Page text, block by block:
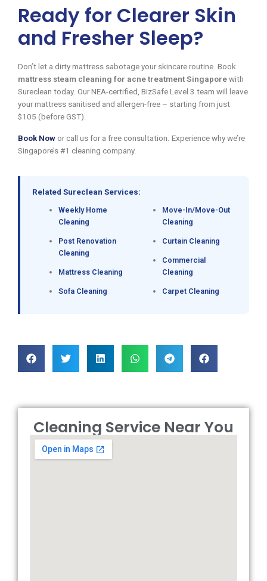
Ready for Clearer Skin
and Fresher Sleep?
Don’t let a dirty mattress sabotage your skincare routine. Book
mattress steam cleaning for acne treatment Singapore with
Sureclean today. Our NEA-certified, BizSafe Level 3 team will leave
your mattress sanitised and allergen-free – starting from just
$105 (before GST).
Book Now or call us for a free consultation. Experience why we’re
Singapore’s #1 cleaning company.
Related Sureclean Services:
Weekly Home
Cleaning
Post Renovation
Cleaning
Mattress Cleaning
Sofa Cleaning
Move-In/Move-Out
Cleaning
Curtain Cleaning
Commercial
Cleaning
Carpet Cleaning
Cleaning Service Near You